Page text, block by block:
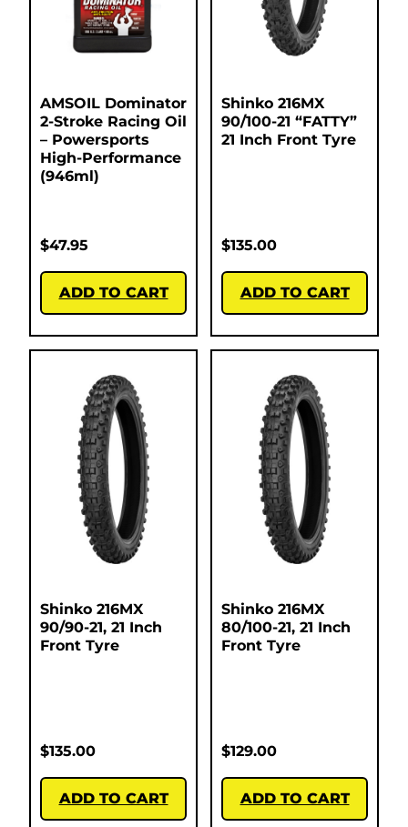
AMSOIL Dominator
2-Stroke Racing Oil
– Powersports
High-Performance
(946ml)
$47.95
ADD TO CART
Shinko 216MX
90/100-21 “FATTY”
21 Inch Front Tyre
$135.00
ADD TO CART
Shinko 216MX
90/90-21, 21 Inch
Front Tyre
$135.00
ADD TO CART
Shinko 216MX
80/100-21, 21 Inch
Front Tyre
$129.00
ADD TO CART